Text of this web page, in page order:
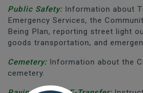
Public Safety: Information about
Emergency Services, the
Being Plan, reporting street light
goods transportation, and
Cemetery: Information about the
cemetery.